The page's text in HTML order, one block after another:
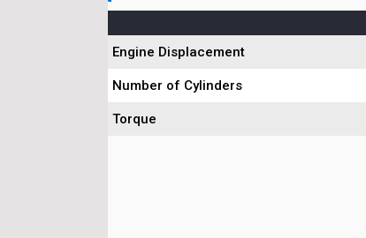
Engine Displacement
Number of Cylinders
Torque